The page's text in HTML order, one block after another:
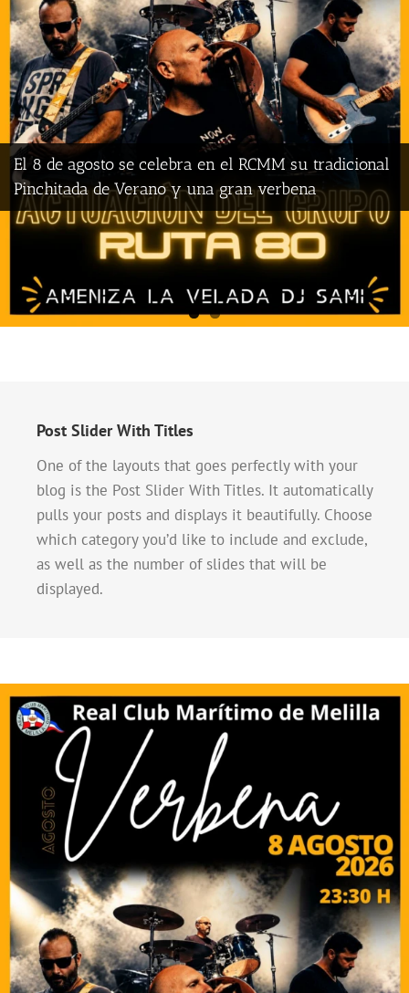
El 8 de agosto se celebra en el RCMM su tradicional
Pinchitada de Verano y una gran verbena
Post Slider With Titles
One of the layouts that goes perfectly with your
blog is the Post Slider With Titles. It automatically
pulls your posts and displays it beautifully. Choose
which category you’d like to include and exclude,
as well as the number of slides that will be
displayed.
El Real Club Marítimo de Melilla competirá por
primera vez en la Primera División Nacional de
Baloncesto